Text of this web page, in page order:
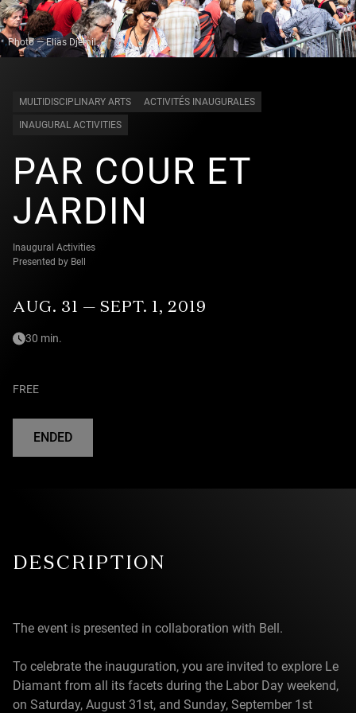
Photo — Elias Djemil
MULTIDISCIPLINARY ARTS ACTIVITÉS INAUGURALES
INAUGURAL ACTIVITIES
PAR COUR ET
JARDIN
Inaugural Activities
Presented by Bell
AUG. 31 — SEPT. 1, 2019
30 min.
FREE
ENDED
DESCRIPTION
The event is presented in collaboration with Bell.
To celebrate the inauguration, you are invited to explore Le
Diamant from all its facets during the Labor Day weekend,
on Saturday, August 31st, and Sunday, September 1st